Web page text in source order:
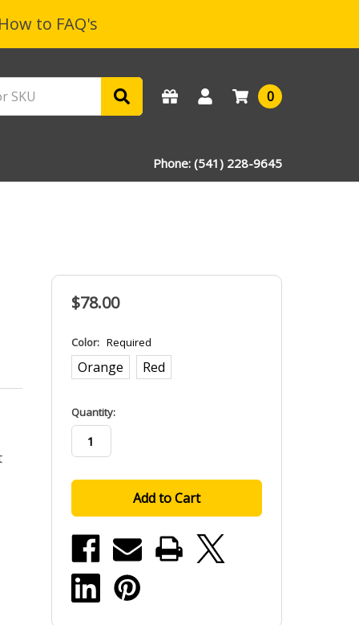
to FAQ's
0
Phone: (541) 228-9645
$78.00
Color: Required
Orange Red
in
stock
Quantity: